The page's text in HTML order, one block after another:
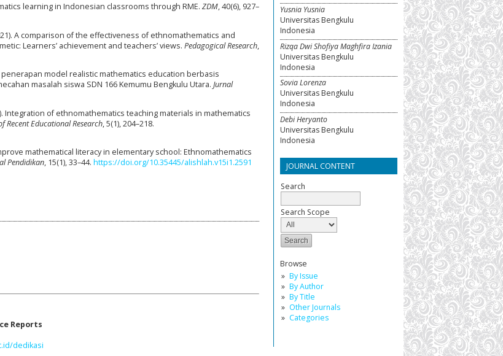
Yusnia Yusnia
Universitas Bengkulu
Indonesia
Rizqa Dwi Shofiya Maghfira Izania
Universitas Bengkulu
Indonesia
Sovia Lorenza
Universitas Bengkulu
Indonesia
Debi Heryanto
Universitas Bengkulu
Indonesia
JOURNAL CONTENT
Search
Search Scope
Browse
By Issue
By Author
By Title
Other Journals
Categories
learning in Indonesian classrooms through RME. ZDM, 40(6), 927–
A comparison of the effectiveness of ethnomathematics and
Learners’ achievement and teachers’ views. Pedagogical Research,
penerapan model realistic mathematics education berbasis
masalah siswa SDN 166 Kemumu Bengkulu Utara. Jurnal
Integration of ethnomathematics teaching materials in mathematics
Recent Educational Research, 5(1), 204–218.
mathematical literacy in elementary school: Ethnomathematics
Pendidikan, 15(1), 33–44. https://doi.org/10.35445/alishlah.v15i1.2591
Reports
dedikasi